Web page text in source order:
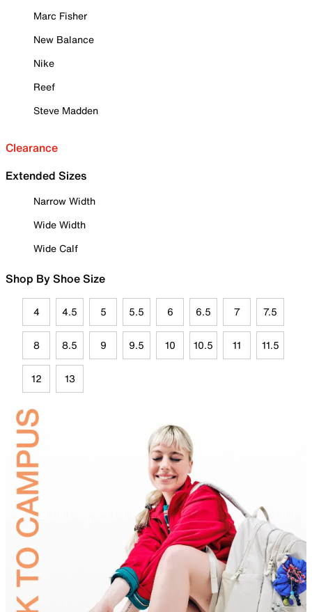
Marc Fisher
New Balance
Nike
Reef
Steve Madden
Clearance
Extended Sizes
Narrow Width
Wide Width
Wide Calf
Shop By Shoe Size
4 4.5 5 5.5 6 6.5 7 7.5
8 8.5 9 9.5 10 10.5 11 11.5
12 13